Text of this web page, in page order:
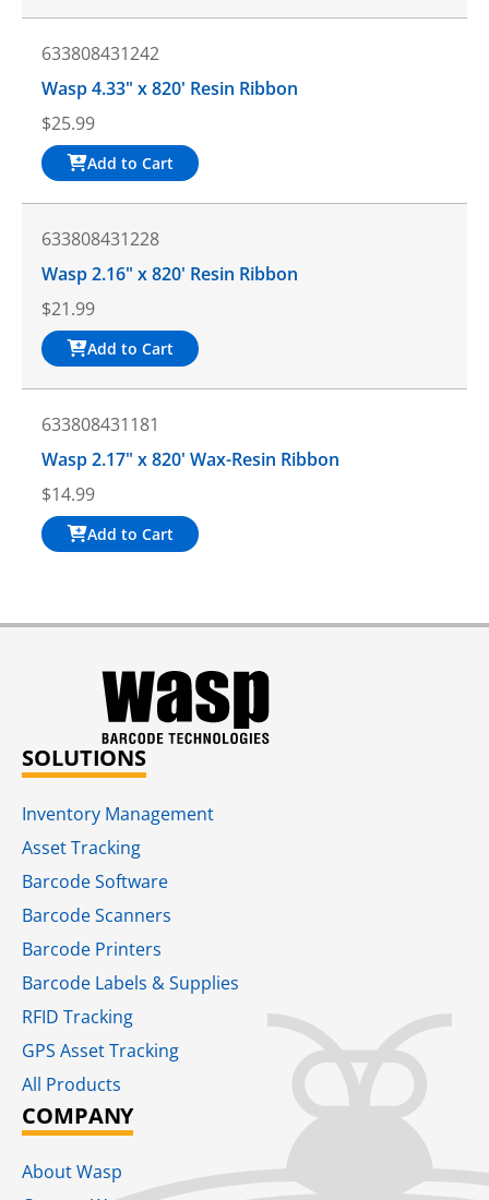
633808431242
Wasp 4.33" x 820' Resin Ribbon
$25.99
Add to Cart
633808431228
Wasp 2.16" x 820' Resin Ribbon
$21.99
Add to Cart
633808431181
Wasp 2.17" x 820' Wax-Resin Ribbon
$14.99
Add to Cart
SOLUTIONS
Inventory Management
Asset Tracking
Barcode Software
Barcode Scanners
Barcode Printers
Barcode Labels & Supplies
RFID Tracking​
GPS Asset Tracking
All Products
COMPANY
About Wasp